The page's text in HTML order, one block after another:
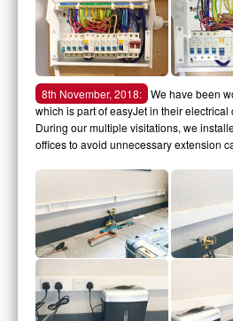
8th November, 2018: We have been
which is part of easyJet in their
During our multiple visitations, we
offices to avoid unnecessary extension